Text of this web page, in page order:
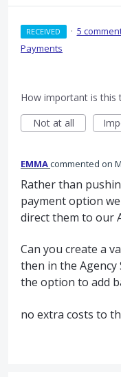
RECEIVED · 5
Payments
How important is this
Not at all
EMMAcommented
Rather than
payment option
direct them to our
Can you create a
then in the
the option to add
no extra costs to